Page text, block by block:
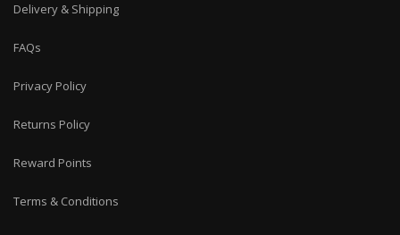
Delivery & Shipping
FAQs
Privacy Policy
Returns Policy
Reward Points
Terms & Conditions